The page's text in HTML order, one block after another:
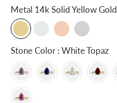
Metal 14k Solid Yellow Gold
Stone Color : White Topaz